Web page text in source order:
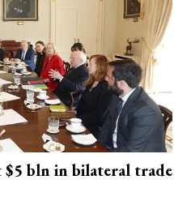
bln in bilateral trade